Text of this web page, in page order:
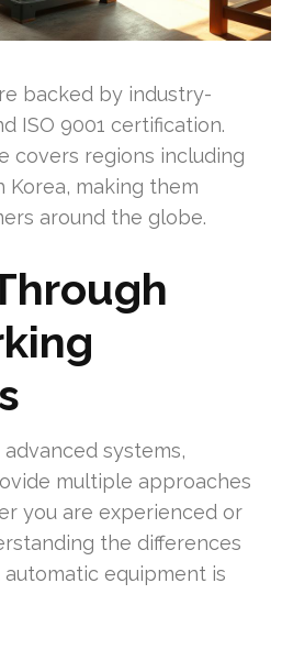
backed by industry-
ISO 9001 certification.
covers regions including
Korea, making them
around the globe.
systems,
multiple approaches
you are experienced or
the differences
equipment is